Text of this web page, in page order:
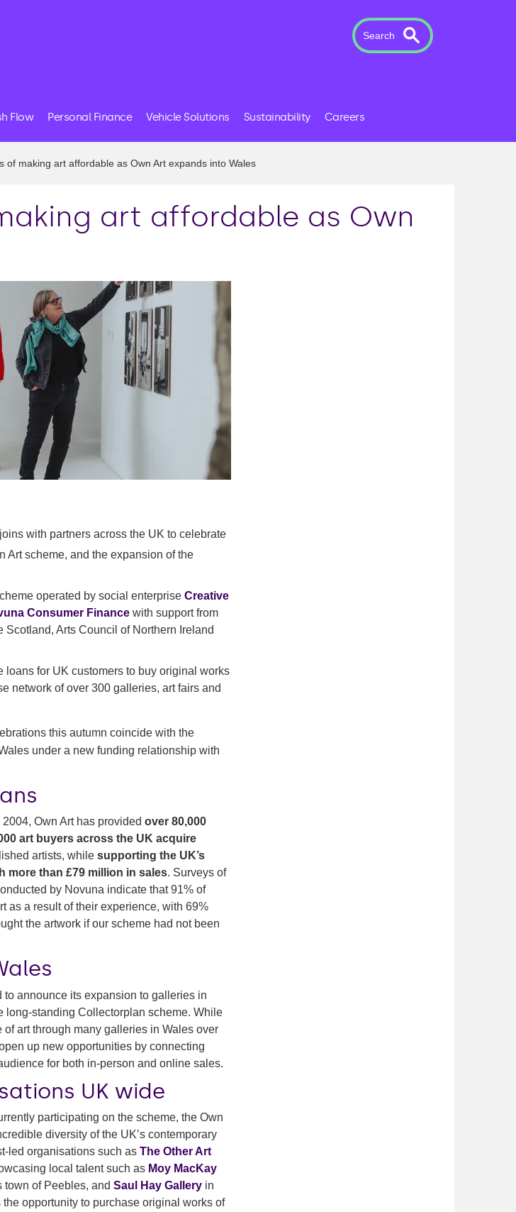
Search
Flow Personal Finance Vehicle Solutions Sustainability Careers
of making art affordable as Own Art expands into Wales
art affordable as Own
joins with partners across the UK to celebrate
Art scheme, and the expansion of the
operated by social enterprise Creative
Consumer Finance with support from
Arts Council of Northern Ireland
loans for UK customers to buy original works
network of over 300 galleries, art fairs and
this autumn coincide with the
under a new funding relationship with
Own Art has provided over 80,000
art buyers across the UK acquire
artists, while supporting the UK’s
more than £79 million in sales. Surveys of
by Novuna indicate that 91% of
as a result of their experience, with 69%
the artwork if our scheme had not been
to announce its expansion to galleries in
long-standing Collectorplan scheme. While
art through many galleries in Wales over
up new opportunities by connecting
for both in-person and online sales.
UK wide
participating on the scheme, the Own
diversity of the UK’s contemporary
led organisations such as The Other Art
local talent such as Moy MacKay
town of Peebles, and Saul Hay Gallery in
the opportunity to purchase original works of